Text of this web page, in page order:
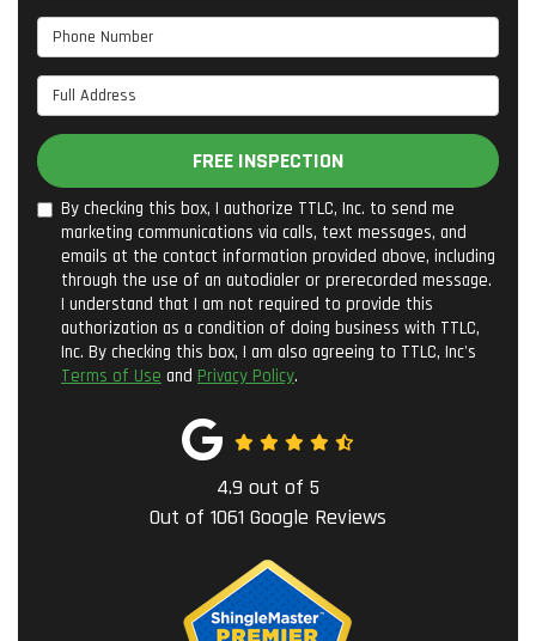
Phone Number
Full Address
FREE INSPECTION
By checking this box, I authorize TTLC, Inc. to send me
marketing communications via calls, text messages, and
emails at the contact information provided above, including
through the use of an autodialer or prerecorded message.
I understand that I am not required to provide this
authorization as a condition of doing business with TTLC,
Inc. By checking this box, I am also agreeing to TTLC, Inc's
Terms of Use and Privacy Policy.
4.9 out of 5
Out of 1061 Google Reviews